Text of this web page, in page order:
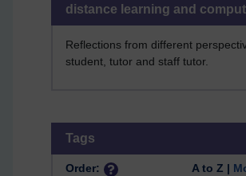
distance learning and
Reflections from different
student, tutor and staff tutor.
Tags
Order: A to Z |